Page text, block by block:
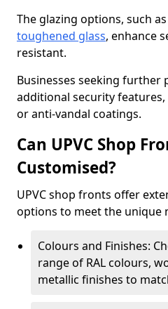
The glazing options, such as
toughened glass, enhance
resistant.
Businesses seeking
additional security
or anti-vandal coatings.
Can UPVC Shop
Customised?
UPVC shop fronts offer
options to meet the unique
Colours and Finishes:
range of RAL colours,
metallic finishes to